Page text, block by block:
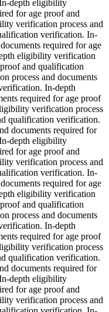
depth eligibility
for age proof and
verification process and
verification. In-
required for age
eligibility verification
and qualification
process and documents
In-depth
required for age proof
verification process
qualification verification.
documents required for
depth eligibility
for age proof and
verification process and
verification. In-
required for age
eligibility verification
and qualification
process and documents
In-depth
required for age proof
verification process
qualification verification.
documents required for
depth eligibility
for age proof and
verification process and